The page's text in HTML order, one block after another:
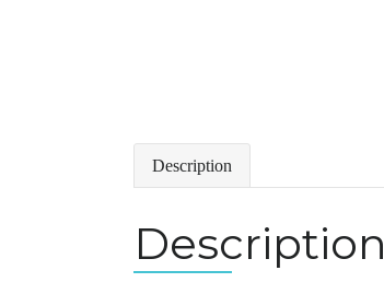
Description
Description